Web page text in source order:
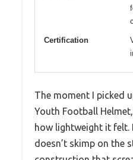
Certification
The moment I picked
Youth Football
how lightweight it felt.
doesn’t skimp on the